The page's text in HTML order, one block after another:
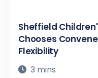
Sheffield
Chooses
Flexibility
3 mins